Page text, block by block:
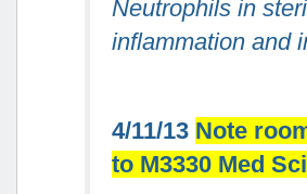
Neutrophils in
inflammation and
4/11/13 Note
to M3330 Med